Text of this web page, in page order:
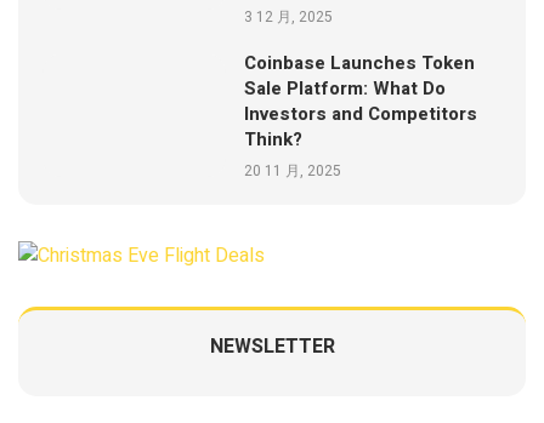
3 12 月, 2025
Coinbase Launches Token
Sale Platform: What Do
Investors and Competitors
Think?
20 11 月, 2025
NEWSLETTER